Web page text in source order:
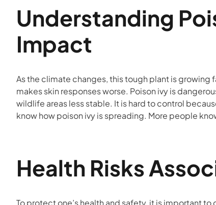
Understanding
Impact
As the climate changes, this tough plant is
makes skin responses worse. Poison ivy is
wildlife areas less stable. It is hard to control
know how poison ivy is spreading. More people
Health Risks
To protect one’s health and safety, it is important